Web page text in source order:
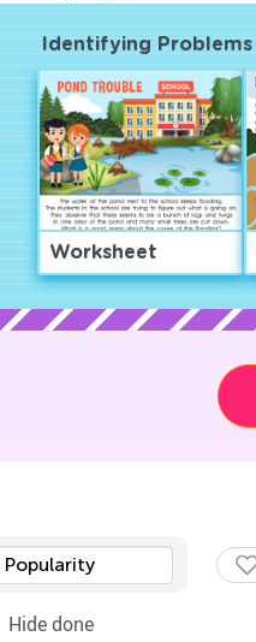
Identifying Problems
Worksheet
Popularity
Hide done